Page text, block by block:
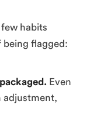
habits
being flagged:
Even
adjustment,